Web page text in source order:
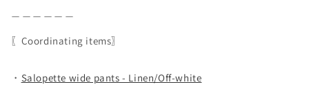
〖Coordinating items〗
・ Salopette wide pants - Linen/Off-white